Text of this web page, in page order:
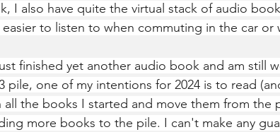
I also have quite the virtual stack of audio
easier to listen to when commuting in the car or
finished yet another audio book and am still
pile, one of my intentions for 2024 is to read
all the books I started and move them from
more books to the pile. I can't make any